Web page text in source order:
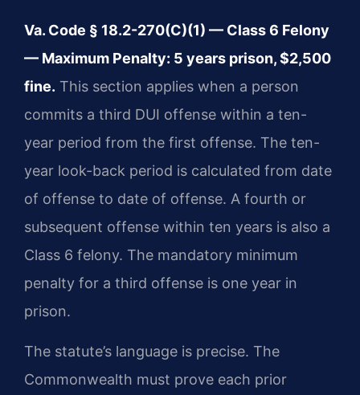
Va. Code § 18.2-270(C)(1) — Class 6 Felony
— Maximum Penalty: 5 years prison, $2,500
fine. This section applies when a person
commits a third DUI offense within a ten-
year period from the first offense. The ten-
year look-back period is calculated from date
of offense to date of offense. A fourth or
subsequent offense within ten years is also a
Class 6 felony. The mandatory minimum
penalty for a third offense is one year in
prison.
The statute’s language is precise. The
Commonwealth must prove each prior